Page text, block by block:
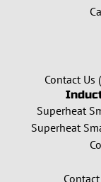
Contact Us
Superheat
Superheat